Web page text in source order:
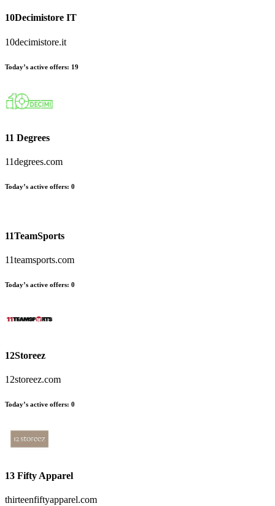
10Decimistore IT
10decimistore.it
Today’s active offers: 19
11 Degrees
11degrees.com
Today’s active offers: 0
11TeamSports
11teamsports.com
Today’s active offers: 0
12Storeez
12storeez.com
Today’s active offers: 0
13 Fifty Apparel
thirteenfiftyapparel.com